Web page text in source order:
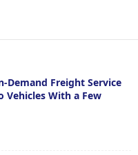
Demand Freight Service
Vehicles With a Few